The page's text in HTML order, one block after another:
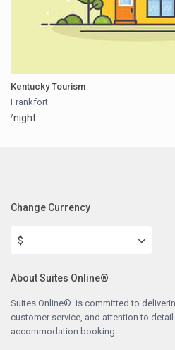
Kentucky Tourism
Frankfort
/night
Change Currency
$
About Suites Online®
Suites Online® is committed to
customer service, and attention to
accommodation booking .